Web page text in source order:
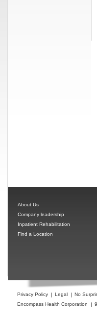
About Us
Company leadership
Inpatient Rehabilitation
Find a Location
Privacy Policy Legal No
Encompass Health Corporation